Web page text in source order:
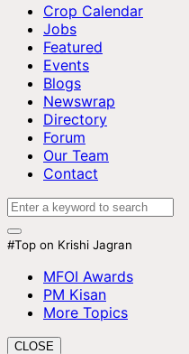
Crop Calendar
Jobs
Featured
Events
Blogs
Newswrap
Directory
Forum
Our Team
Contact
#Top on Krishi Jagran
MFOI Awards
PM Kisan
More Topics
CLOSE